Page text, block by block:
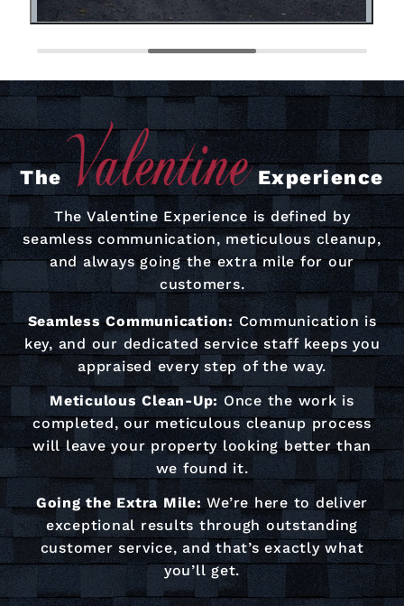
The Experience
The Valentine Experience is defined by
seamless communication, meticulous cleanup,
and always going the extra mile for our
customers.
Seamless Communication: Communication is
key, and our dedicated service staff keeps you
appraised every step of the way.
Meticulous Clean-Up: Once the work is
completed, our meticulous cleanup process
will leave your property looking better than
we found it.
Going the Extra Mile: We’re here to deliver
exceptional results through outstanding
customer service, and that’s exactly what
you’ll get.